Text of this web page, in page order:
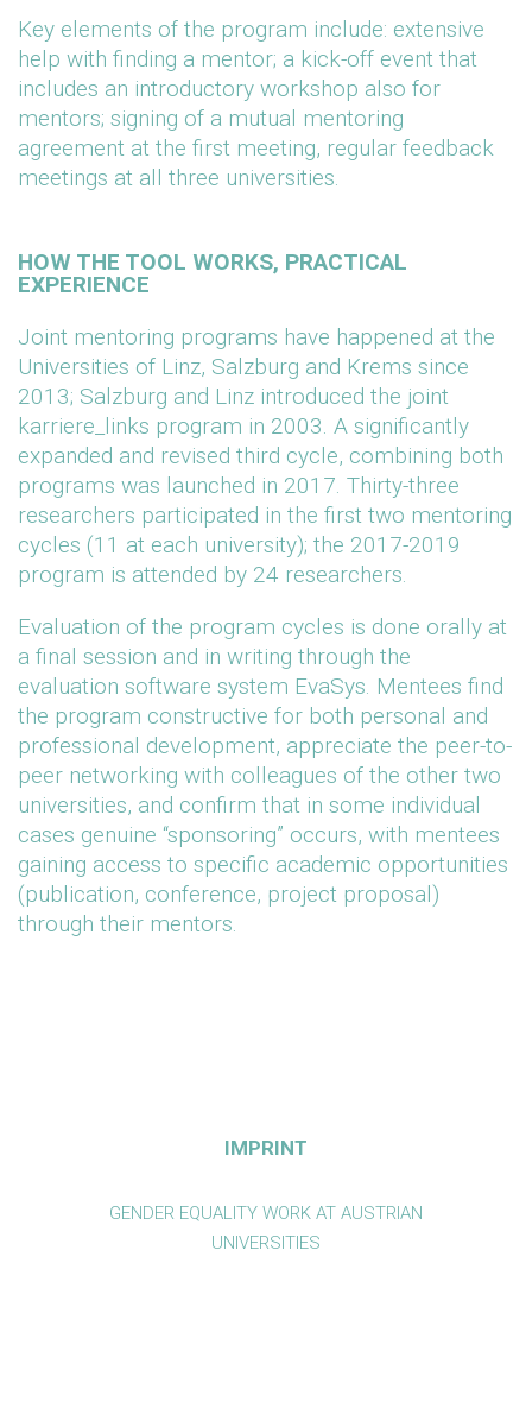
Key elements of the program include: extensive
help with finding a mentor; a kick-off event that
includes an introductory workshop also for
mentors; signing of a mutual mentoring
agreement at the first meeting, regular feedback
meetings at all three universities.
HOW THE TOOL WORKS, PRACTICAL
EXPERIENCE
Joint mentoring programs have happened at the
Universities of Linz, Salzburg and Krems since
2013; Salzburg and Linz introduced the joint
karriere_links program in 2003. A significantly
expanded and revised third cycle, combining both
programs was launched in 2017. Thirty-three
researchers participated in the first two mentoring
cycles (11 at each university); the 2017-2019
program is attended by 24 researchers.
Evaluation of the program cycles is done orally at
a final session and in writing through the
evaluation software system EvaSys. Mentees find
the program constructive for both personal and
professional development, appreciate the peer-to-
peer networking with colleagues of the other two
universities, and confirm that in some individual
cases genuine “sponsoring” occurs, with mentees
gaining access to specific academic opportunities
(publication, conference, project proposal)
through their mentors.
IMPRINT
GENDER EQUALITY WORK AT AUSTRIAN
UNIVERSITIES